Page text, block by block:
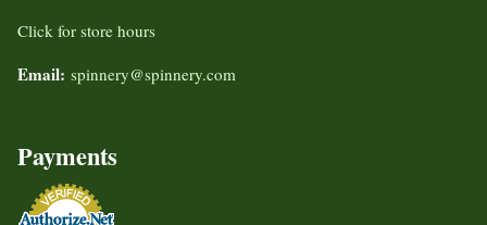
Click for store hours
Email: spinnery@spinnery.com
Payments